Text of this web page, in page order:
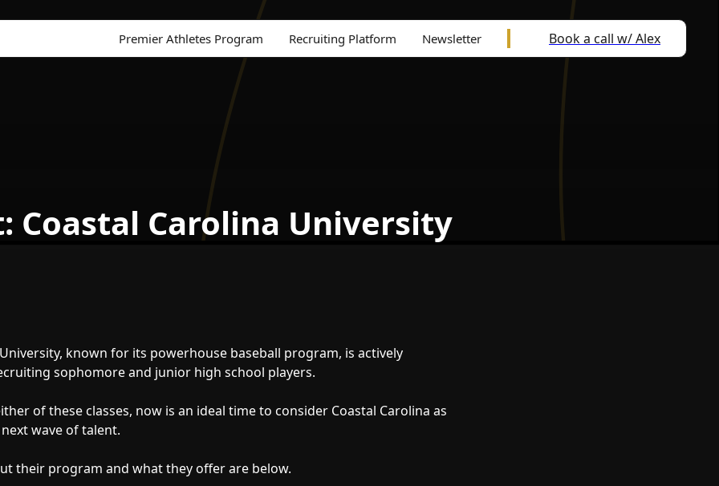
Premier Athletes Program Recruiting Platform Newsletter Book a call w/ Alex
Coastal Carolina University
known for its powerhouse baseball program, is actively
sophomore and junior high school players.
of these classes, now is an ideal time to consider Coastal Carolina as
wave of talent.
their program and what they offer are below.